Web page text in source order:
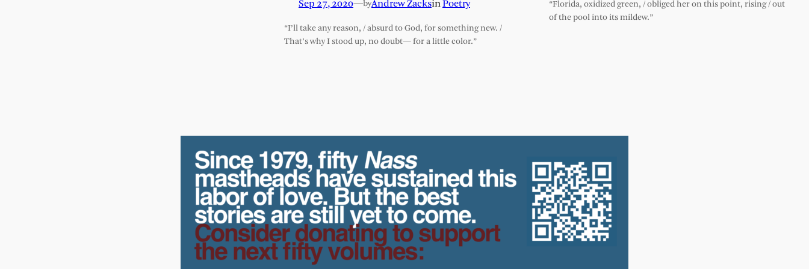
Sep 27, 2020—byAndrew ZacksinPoetry
“I’ll take any reason, / absurd to God, for something new. /
That’s why I stood up, no doubt— for a little color.”
“Florida, oxidized green, / obliged her on this point, rising / out
of the pool into its mildew.”